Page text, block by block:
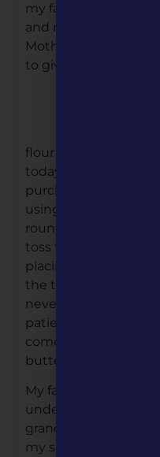
my father live’s. She
and my sister visit
Mother felt my
to give us the
flour tortillas, it
today you can walk
purchase. She rolls
using only a few
round tortilla. Then
toss the tortilla from
placing on hot plate
the tortilla only once,
never touches the
patiently, eyes on
comes off the hot
butter roll-up and
My father’s injuries
under the Veterans
grandmother would
my sister and I time